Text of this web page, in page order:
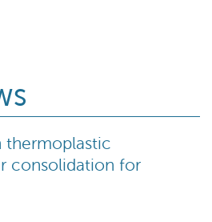
thermoplastic
consolidation for